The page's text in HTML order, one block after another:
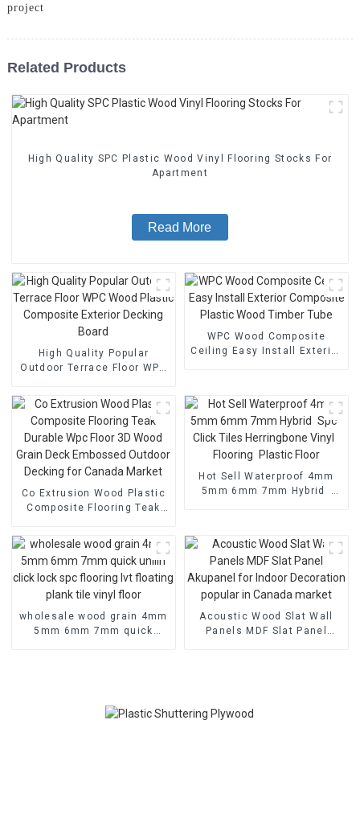
project
Related Products
High Quality SPC Plastic Wood Vinyl Flooring Stocks For
Apartment
Read More
High Quality Popular
Outdoor Terrace Floor WPC
Exterior Decking Board
WPC Wood Composite
Ceiling Easy Install Exterior
Co Extrusion Wood Plastic
Composite Flooring Teak
Grain Deck Embossed
Outdoor Decking for
Canada Market
Hot Sell Waterproof 4mm
5mm 6mm 7mm Hybrid
wholesale wood grain 4mm
5mm 6mm 7mm quick
Acoustic Wood Slat Wall
Panels MDF Slat Panel